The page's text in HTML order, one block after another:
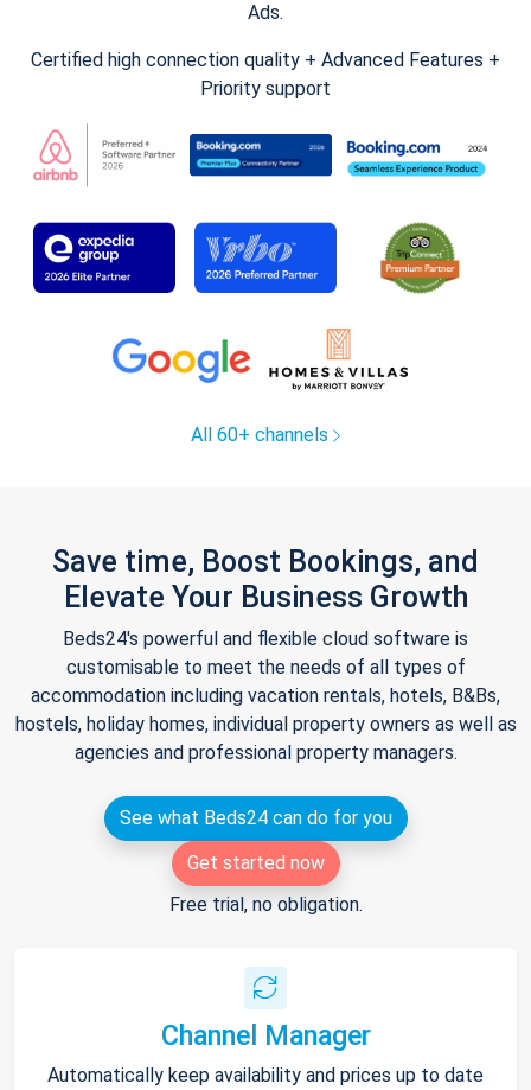
Ads.
Certified high connection quality + Advanced Features +
Priority support
All 60+ channels
Save time, Boost Bookings, and
Elevate Your Business Growth
Beds24's powerful and flexible cloud software is
customisable to meet the needs of all types of
accommodation including vacation rentals, hotels, B&Bs,
hostels, holiday homes, individual property owners as well as
agencies and professional property managers.
See what Beds24 can do for you
Get started now
Free trial, no obligation.
Channel Manager
Automatically keep availability and prices up to date